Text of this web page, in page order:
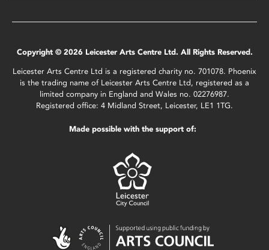
Copyright © 2026 Leicester Arts Centre Ltd. All Rights Reserved.
Leicester Arts Centre Ltd is a registered charity no. 701078. Phoenix
is the trading name of Leicester Arts Centre Ltd, registered as a
limited company in England and Wales no. 02276987.
Registered office: 4 Midland Street, Leicester, LE1 1TG.
Made possible with the support of: